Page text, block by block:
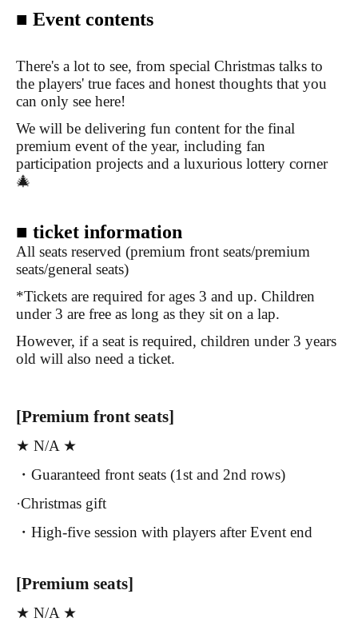
■ Event contents
There's a lot to see, from special Christmas talks to
the players' true faces and honest thoughts that you
can only see here!
We will be delivering fun content for the final
premium event of the year, including fan
participation projects and a luxurious lottery corner
🎄
■ ticket information
All seats reserved (premium front seats/premium
seats/general seats)
*Tickets are required for ages 3 and up. Children
under 3 are free as long as they sit on a lap.
However, if a seat is required, children under 3 years
old will also need a ticket.
[Premium front seats]
★ N/A ★
・Guaranteed front seats (1st and 2nd rows)
·Christmas gift
・High-five session with players after Event end
[Premium seats]
★ N/A ★